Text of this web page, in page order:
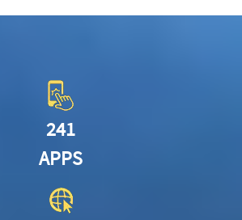
241
APPS